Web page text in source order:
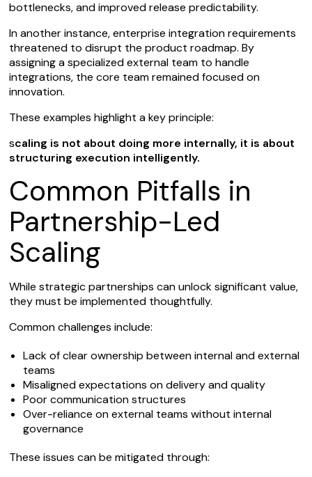
bottlenecks, and improved release predictability.
In another instance, enterprise integration requirements
threatened to disrupt the product roadmap. By
assigning a specialized external team to handle
integrations, the core team remained focused on
innovation.
These examples highlight a key principle:
scaling is not about doing more internally, it is about
structuring execution intelligently.
Common Pitfalls in
Partnership-Led
Scaling
While strategic partnerships can unlock significant value,
they must be implemented thoughtfully.
Common challenges include:
Lack of clear ownership between internal and external
teams
Misaligned expectations on delivery and quality
Poor communication structures
Over-reliance on external teams without internal
governance
These issues can be mitigated through: